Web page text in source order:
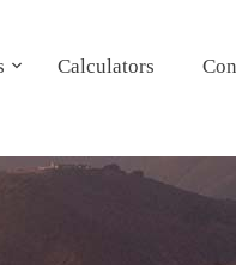
Calculators